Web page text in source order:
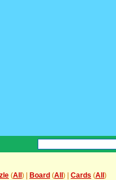
(All ) | Board (All ) | Cards (All )